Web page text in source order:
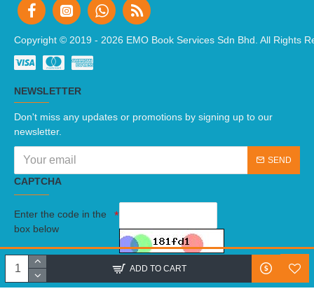
ADD TO CART
Copyright © 2019 - 2026 EMO Book Services Sdn Bhd. All Rights
NEWSLETTER
Don't miss any updates or promotions by signing up to our
newsletter.
SEND
CAPTCHA
Enter the code in the
box below
I have read and agree to theTerms And Conditions